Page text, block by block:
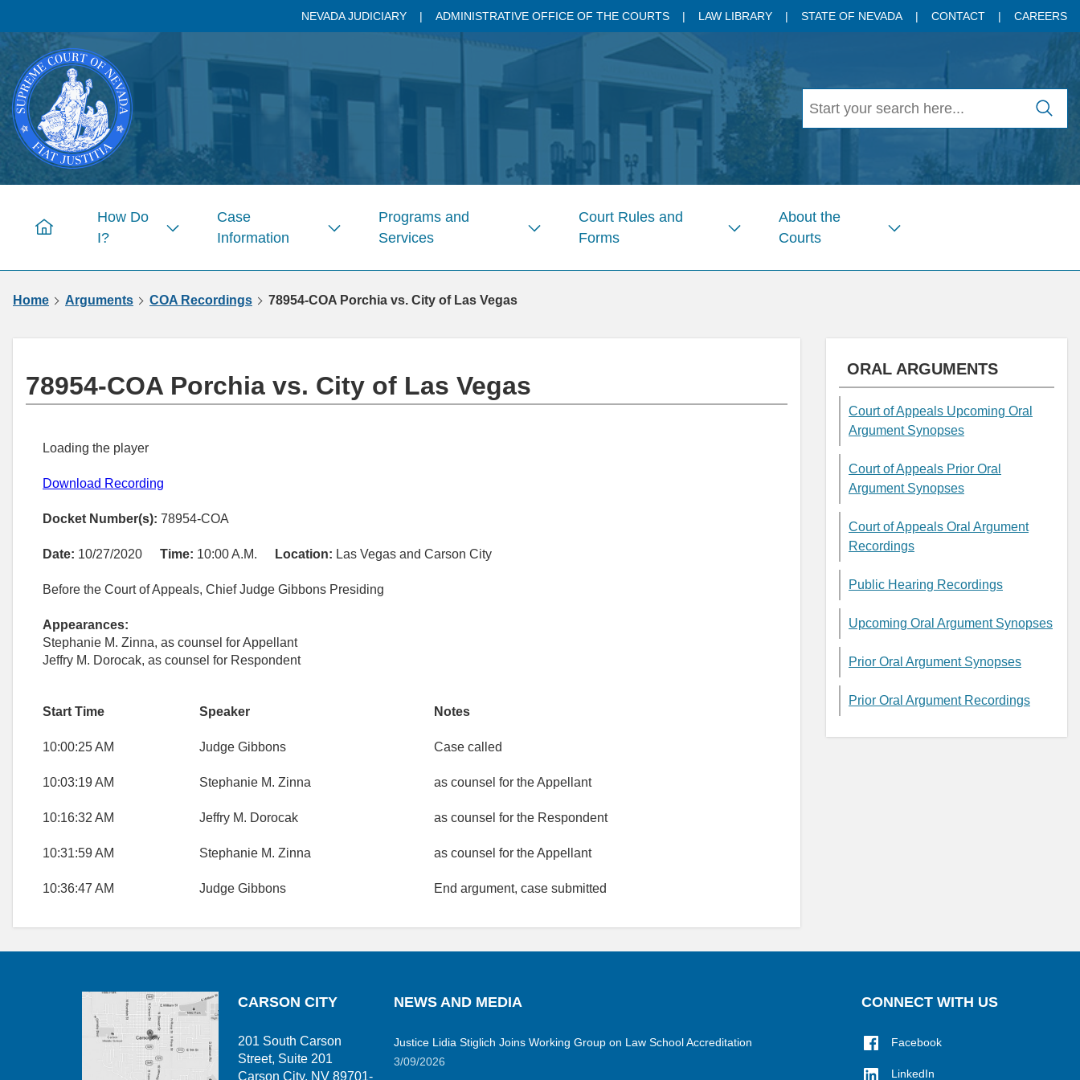
content
NEVADA JUDICIARY ADMINISTRATIVE OFFICE OF THE COURTS LAW LIBRARY STATE OF NEVADA CONTACT CAREERS
Home
How Do
I?
submenu
Pages
Case
Information
submenu
Programs and
Services
submenu
Court Rules and
Forms
submenu
About the
Courts
submenu
Home Arguments COA Recordings 78954-COA Porchia vs. City of Las Vegas
78954-COA Porchia vs. City of Las Vegas
Loading the player
Download Recording
Docket Number(s): 78954-COA
Date: 10/27/2020 Time: 10:00 A.M. Location: Las Vegas and Carson City
Before the Court of Appeals, Chief Judge Gibbons Presiding
Appearances:
Stephanie M. Zinna, as counsel for Appellant
Jeffry M. Dorocak, as counsel for Respondent
Start Time Speaker Notes
10:00:25 AM Judge Gibbons Case called
10:03:19 AM Stephanie M. Zinna as counsel for the Appellant
10:16:32 AM Jeffry M. Dorocak as counsel for the Respondent
10:31:59 AM Stephanie M. Zinna as counsel for the Appellant
10:36:47 AM Judge Gibbons End argument, case submitted
ORAL ARGUMENTS
Court of Appeals Upcoming Oral
Argument Synopses
Court of Appeals Prior Oral
Argument Synopses
Court of Appeals Oral Argument
Recordings
Public Hearing Recordings
Upcoming Oral Argument Synopses
Prior Oral Argument Synopses
Prior Oral Argument Recordings
CARSON CITY
201 South Carson
Street, Suite 201
Carson City, NV 89701-
NEWS AND MEDIA
Justice Lidia Stiglich Joins Working Group on Law School Accreditation
3/09/2026
CONNECT WITH US
Facebook
LinkedIn